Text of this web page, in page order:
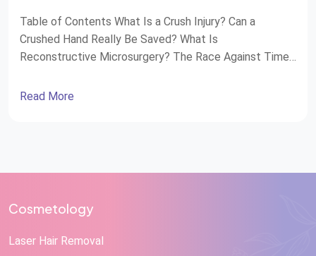
Table of Contents What Is a Crush Injury? Can a
Crushed Hand Really Be Saved? What Is
Reconstructive Microsurgery? The Race Against Time
When Should You Seek Emergency Care? Advanced
Read More
Cosmetology
Laser Hair Removal